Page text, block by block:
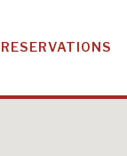
RESERVATIONS